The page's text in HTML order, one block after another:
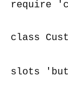
require
class
slots